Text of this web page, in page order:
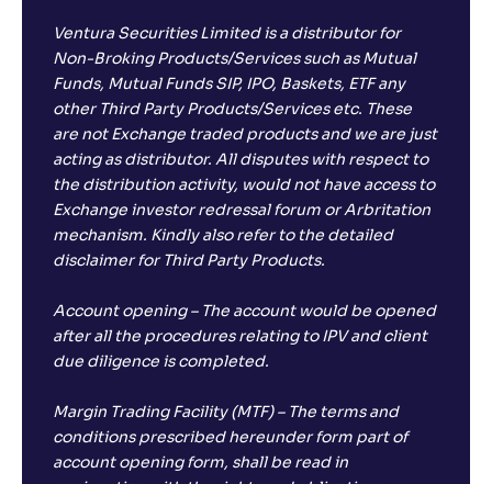
Ventura Securities Limited is a distributor for
Non-Broking Products/Services such as Mutual
Funds, Mutual Funds SIP, IPO, Baskets, ETF any
other Third Party Products/Services etc. These
are not Exchange traded products and we are just
acting as distributor. All disputes with respect to
the distribution activity, would not have access to
Exchange investor redressal forum or Arbritation
mechanism. Kindly also refer to the detailed
disclaimer for Third Party Products.
Account opening – The account would be opened
after all the procedures relating to IPV and client
due diligence is completed.
Margin Trading Facility (MTF) – The terms and
conditions prescribed hereunder form part of
account opening form, shall be read in